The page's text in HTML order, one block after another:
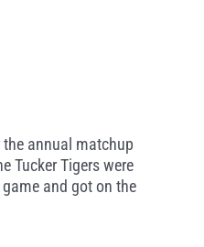
annual matchup
Tucker Tigers were
and got on the